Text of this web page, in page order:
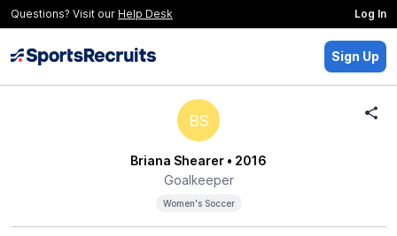
Questions? Visit our Help Desk Log In
Sign Up
BS
Briana Shearer • 2016
Goalkeeper
Women's Soccer